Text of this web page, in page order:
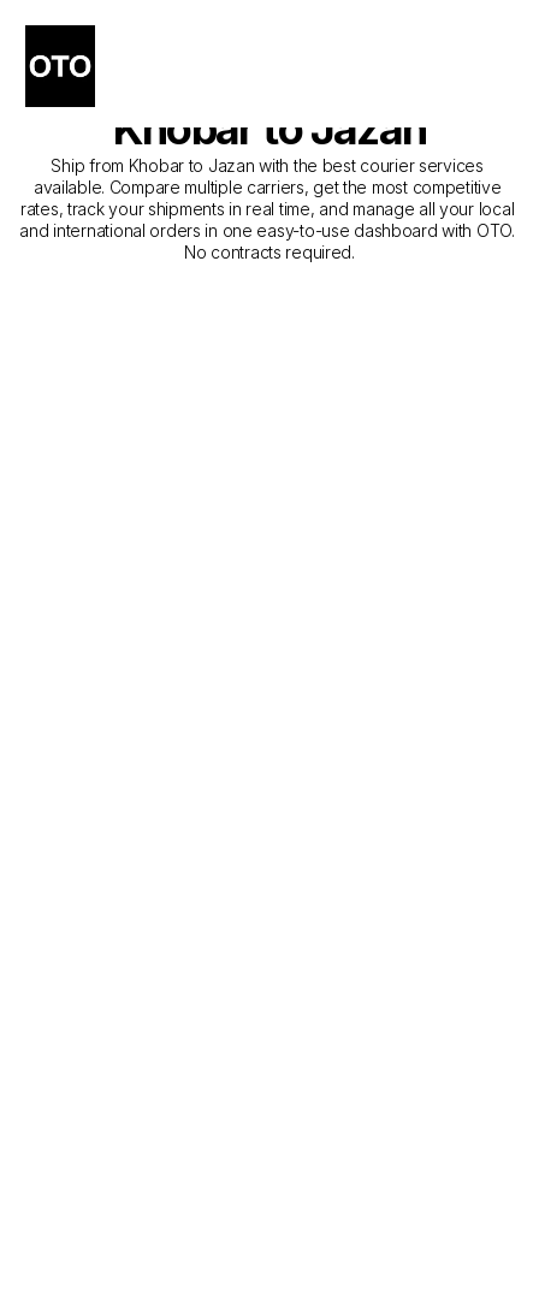
The Best Companies for
Courier Service from
Khobar to Jazan
Ship from Khobar to Jazan with the best courier services
available. Compare multiple carriers, get the most competitive
rates, track your shipments in real time, and manage all your local
and international orders in one easy-to-use dashboard with OTO.
No contracts required.